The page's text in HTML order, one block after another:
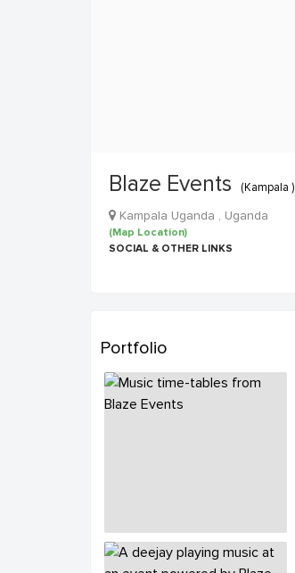
Blaze Events (Kampala )
Kampala Uganda , Uganda
(Map Location)
SOCIAL & OTHER LINKS
Portfolio